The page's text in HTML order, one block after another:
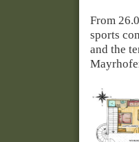
From
sports
and the